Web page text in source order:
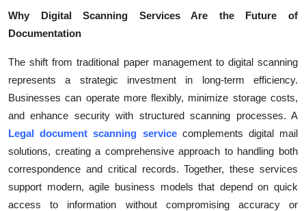
Why Digital Scanning Services Are the Future of
Documentation
The shift from traditional paper management to digital scanning
represents a strategic investment in long-term efficiency.
Businesses can operate more flexibly, minimize storage costs,
and enhance security with structured scanning processes. A
Legal document scanning servicecomplements digital mail
solutions, creating a comprehensive approach to handling both
correspondence and critical records. Together, these services
support modern, agile business models that depend on quick
access to information without compromising accuracy or